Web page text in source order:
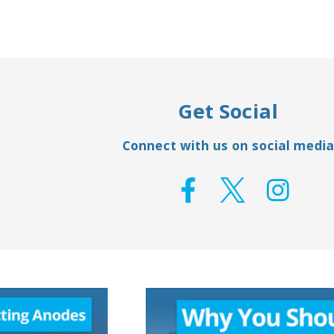
Get Social
Connect with us on social media